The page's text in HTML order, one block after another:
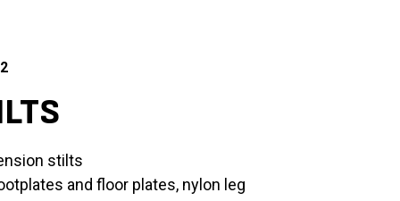
stilts
and floor plates, nylon leg